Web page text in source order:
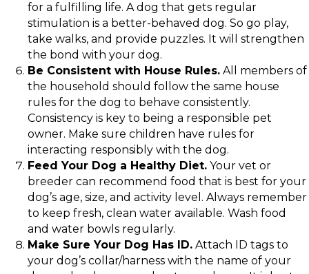
for a fulfilling life. A dog that gets regular
stimulation is a better-behaved dog. So go play,
take walks, and provide puzzles. It will strengthen
the bond with your dog.
Be Consistent with House Rules. All members of
the household should follow the same house
rules for the dog to behave consistently.
Consistency is key to being a responsible pet
owner. Make sure children have rules for
interacting responsibly with the dog.
Feed Your Dog a Healthy Diet. Your vet or
breeder can recommend food that is best for your
dog’s age, size, and activity level. Always remember
to keep fresh, clean water available. Wash food
and water bowls regularly.
Make Sure Your Dog Has ID. Attach ID tags to
your dog’s collar/harness with the name of your